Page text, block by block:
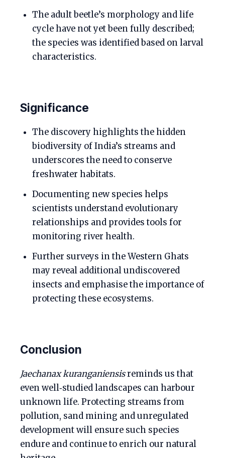
The adult beetle’s morphology and life
cycle have not yet been fully described;
the species was identified based on larval
characteristics.
Significance
The discovery highlights the hidden
biodiversity of India’s streams and
underscores the need to conserve
freshwater habitats.
Documenting new species helps
scientists understand evolutionary
relationships and provides tools for
monitoring river health.
Further surveys in the Western Ghats
may reveal additional undiscovered
insects and emphasise the importance of
protecting these ecosystems.
Conclusion
Jaechanax kuranganiensisreminds us that
even well‑studied landscapes can harbour
unknown life. Protecting streams from
pollution, sand mining and unregulated
development will ensure such species
endure and continue to enrich our natural